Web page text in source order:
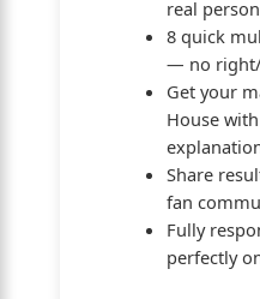
real
8 quick
— no right/
Get your
House
Share
fan
Fully
perfectly